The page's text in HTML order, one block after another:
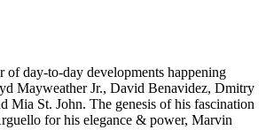
of day-to-day developments happening
Mayweather Jr., David Benavidez, Dmitry
Mia St. John. The genesis of his fascination
for his elegance & power, Marvin